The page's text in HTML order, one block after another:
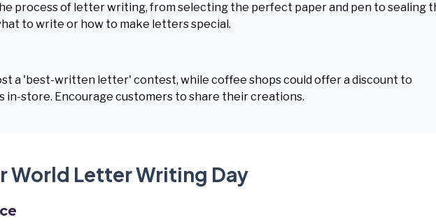
process of letter writing, from selecting the perfect paper and pen to sealing
to write or how to make letters special.
a 'best-written letter' contest, while coffee shops could offer a discount to
store. Encourage customers to share their creations.
World Letter Writing Day